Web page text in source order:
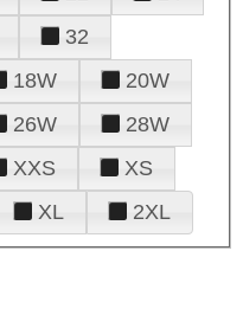
32
18W
20W
26W
28W
XXS
XS
XL 2XL